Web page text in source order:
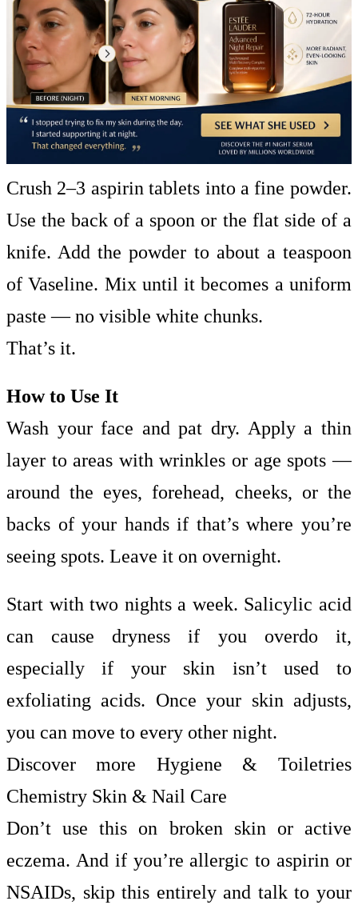
Crush 2–3 aspirin tablets into a fine powder.
Use the back of a spoon or the flat side of a
knife. Add the powder to about a teaspoon
of Vaseline. Mix until it becomes a uniform
paste — no visible white chunks.
That’s it.
How to Use It
Wash your face and pat dry. Apply a thin
layer to areas with wrinkles or age spots —
around the eyes, forehead, cheeks, or the
backs of your hands if that’s where you’re
seeing spots. Leave it on overnight.
Start with two nights a week. Salicylic acid
can cause dryness if you overdo it,
especially if your skin isn’t used to
exfoliating acids. Once your skin adjusts,
you can move to every other night.
Discover more Hygiene & Toiletries
Chemistry Skin & Nail Care
Don’t use this on broken skin or active
eczema. And if you’re allergic to aspirin or
NSAIDs, skip this entirely and talk to your